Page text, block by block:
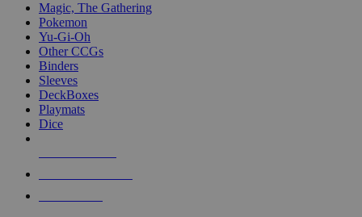
Magic, The Gathering
Pokemon
Yu-Gi-Oh
Other CCGs
Binders
Sleeves
DeckBoxes
Playmats
Dice